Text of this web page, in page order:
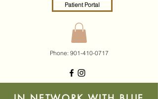
Patient Portal
Phone: 901-410-0717